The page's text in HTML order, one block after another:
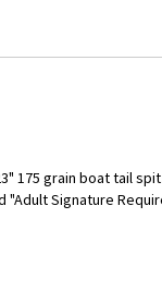
175 grain boat tail
"Adult Signature